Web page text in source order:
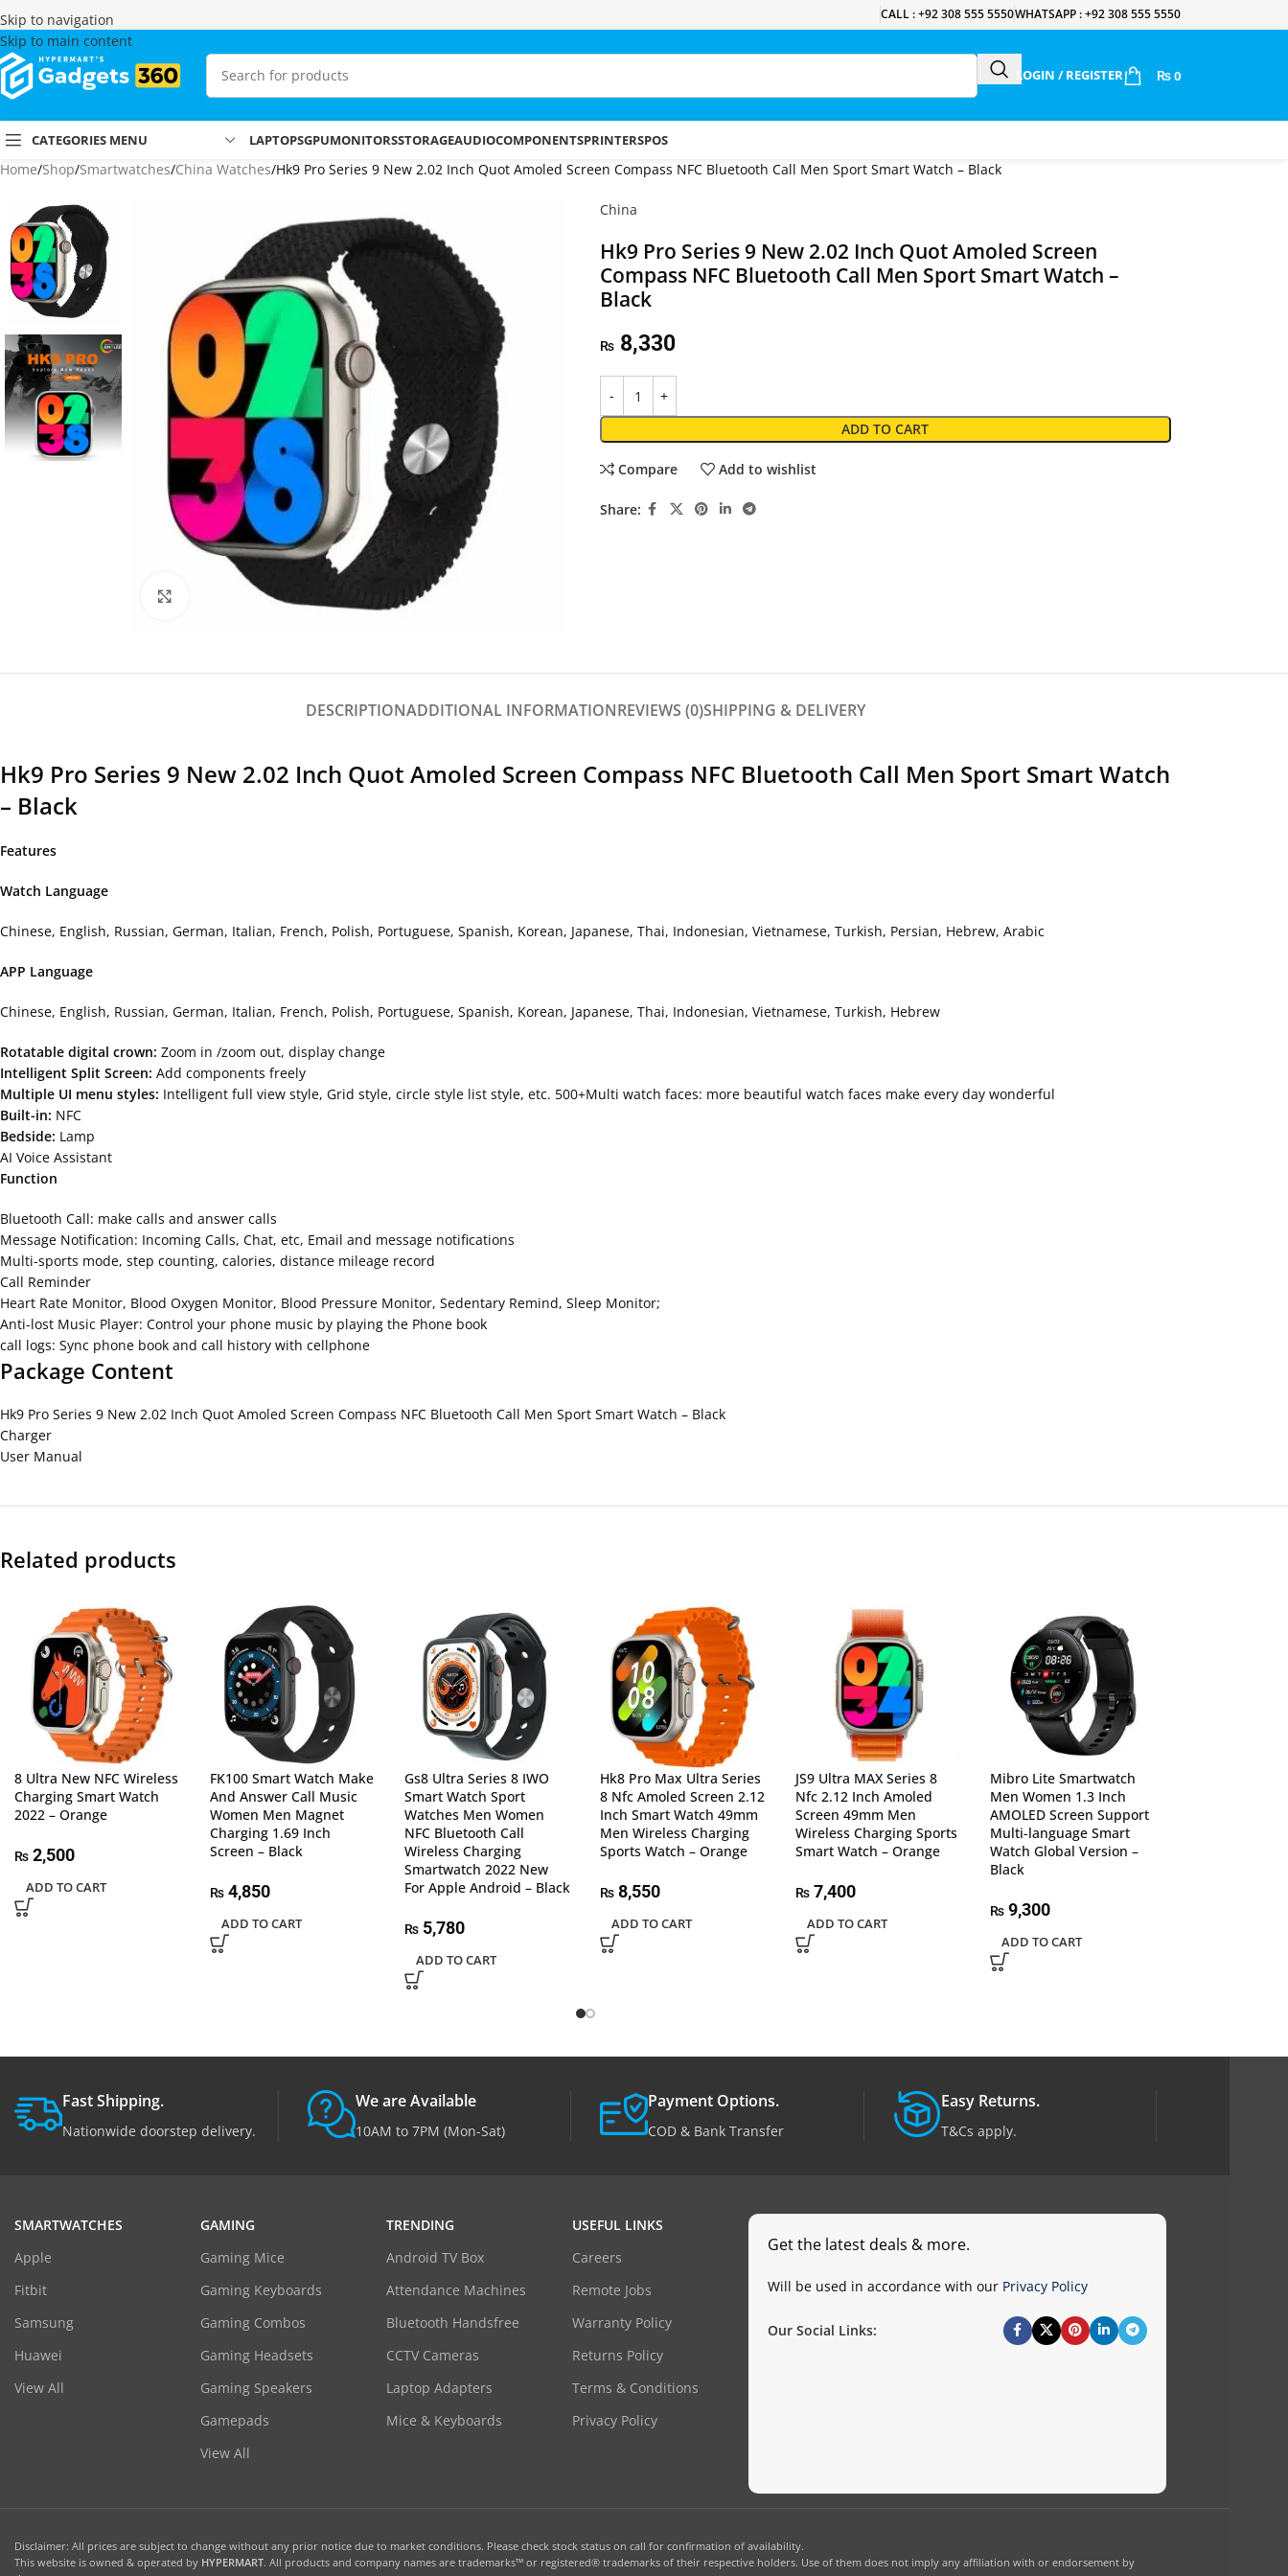
Skip to navigation
Skip to main content
CALL : +92 308 555 5550WHATSAPP : +92 308 555 5550
LOGIN / REGISTER ₨ 0
CATEGORIES MENU LAPTOPSGPUMONITORSSTORAGEAUDIOCOMPONENTSPRINTERSPOS
Home Shop Smartwatches China Watches Hk9 Pro Series 9 New 2.02 Inch Quot Amoled Screen Compass NFC Bluetooth Call Men Sport Smart Watch – Black
Click to enlarge
China
Hk9 Pro Series 9 New 2.02 Inch Quot Amoled Screen
Compass NFC Bluetooth Call Men Sport Smart Watch –
Black
₨8,330
ADD TO CART
Compare Add to wishlist
Share:
DESCRIPTIONADDITIONAL INFORMATIONREVIEWS (0)SHIPPING & DELIVERY
Hk9 Pro Series 9 New 2.02 Inch Quot Amoled Screen Compass NFC Bluetooth Call Men Sport Smart Watch
– Black
Features
Watch Language
Chinese, English, Russian, German, Italian, French, Polish, Portuguese, Spanish, Korean, Japanese, Thai, Indonesian, Vietnamese, Turkish, Persian, Hebrew, Arabic
APP Language
Chinese, English, Russian, German, Italian, French, Polish, Portuguese, Spanish, Korean, Japanese, Thai, Indonesian, Vietnamese, Turkish, Hebrew
Rotatable digital crown: Zoom in /zoom out, display change
Intelligent Split Screen: Add components freely
Multiple UI menu styles: Intelligent full view style, Grid style, circle style list style, etc. 500+Multi watch faces: more beautiful watch faces make every day wonderful
Built-in: NFC
Bedside: Lamp
AI Voice Assistant
Function
Bluetooth Call: make calls and answer calls
Message Notification: Incoming Calls, Chat, etc, Email and message notifications
Multi-sports mode, step counting, calories, distance mileage record
Call Reminder
Heart Rate Monitor, Blood Oxygen Monitor, Blood Pressure Monitor, Sedentary Remind, Sleep Monitor;
Anti-lost Music Player: Control your phone music by playing the Phone book
call logs: Sync phone book and call history with cellphone
Package Content
Hk9 Pro Series 9 New 2.02 Inch Quot Amoled Screen Compass NFC Bluetooth Call Men Sport Smart Watch – Black
Charger
User Manual
Related products
8 Ultra New NFC Wireless
Charging Smart Watch
2022 – Orange
₨ 2,500
ADD TO CART
FK100 Smart Watch Make
And Answer Call Music
Women Men Magnet
Charging 1.69 Inch
Screen – Black
₨4,850
ADD TO CART
Gs8 Ultra Series 8 IWO
Smart Watch Sport
Watches Men Women
NFC Bluetooth Call
Wireless Charging
Smartwatch 2022 New
For Apple Android – Black
₨ 5,780
ADD TO CART
Hk8 Pro Max Ultra Series
8 Nfc Amoled Screen 2.12
Inch Smart Watch 49mm
Men Wireless Charging
Sports Watch – Orange
₨8,550
ADD TO CART
JS9 Ultra MAX Series 8
Nfc 2.12 Inch Amoled
Screen 49mm Men
Wireless Charging Sports
Smart Watch – Orange
₨7,400
ADD TO CART
Mibro Lite Smartwatch
Men Women 1.3 Inch
AMOLED Screen Support
Multi-language Smart
Watch Global Version –
Black
₨ 9,300
ADD TO CART
Fast Shipping.
Nationwide doorstep delivery.
We are Available
10AM to 7PM (Mon-Sat)
Payment Options.
COD & Bank Transfer
Easy Returns.
T&Cs apply.
SMARTWATCHES
Apple
Fitbit
Samsung
Huawei
View All
GAMING
Gaming Mice
Gaming Keyboards
Gaming Combos
Gaming Headsets
Gaming Speakers
Gamepads
View All
TRENDING
Android TV Box
Attendance Machines
Bluetooth Handsfree
CCTV Cameras
Laptop Adapters
Mice & Keyboards
USEFUL LINKS
Careers
Remote Jobs
Warranty Policy
Returns Policy
Terms & Conditions
Privacy Policy
Get the latest deals & more.
Will be used in accordance with our Privacy Policy
Our Social Links:
Disclaimer: All prices are subject to change without any prior notice due to market conditions. Please check stock status on call for confirmation of availability.
This website is owned & operated by HYPERMART. All products and company names are trademarks™ or registered® trademarks of their respective holders. Use of them does not imply any affiliation with or endorsement by